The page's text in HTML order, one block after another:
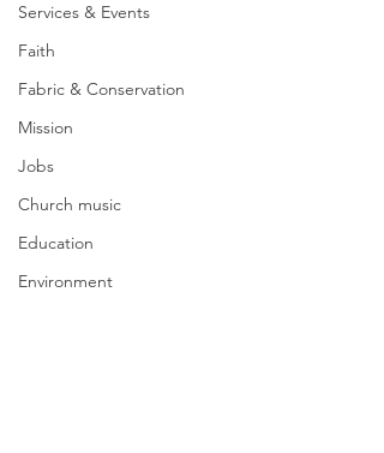
Services & Events
Faith
Fabric & Conservation
Mission
Jobs
Church music
Education
Environment